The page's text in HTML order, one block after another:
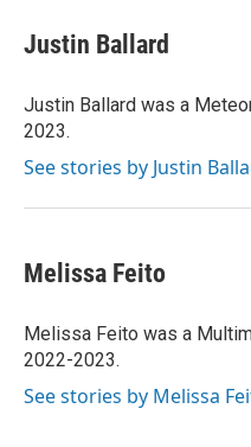
e
b
o
k
t
t
r
k
e
I
i
l
Justin Ballard
Justin Ballard was a
2023.
See stories by Justin
Melissa Feito
Melissa Feito was a
2022-2023.
See stories by Melissa